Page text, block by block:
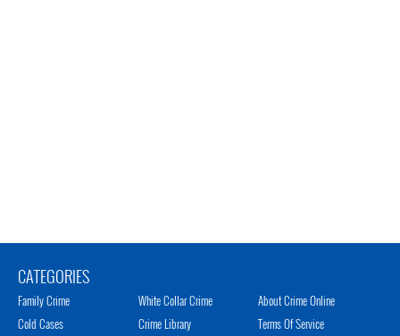
CATEGORIES
Family Crime
Cold Cases
White Collar Crime
Crime Library
About Crime Online
Terms Of Service